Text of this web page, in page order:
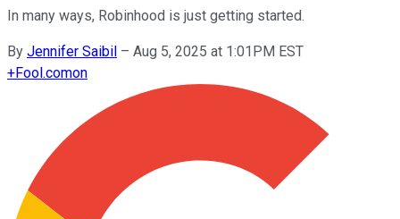
In many ways, Robinhood is just getting started.
By Jennifer Saibil – Aug 5, 2025 at 1:01PM EST
+Fool.comon